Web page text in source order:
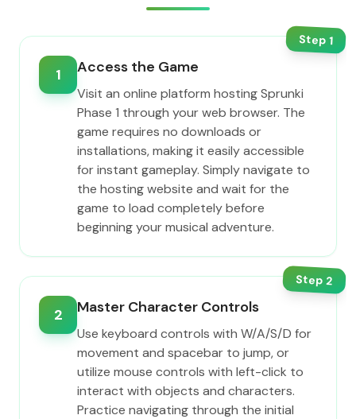
Step1
1 Access the Game
Visit an online platform hosting Sprunki
Phase 1 through your web browser. The
game requires no downloads or
installations, making it easily accessible
for instant gameplay. Simply navigate to
the hosting website and wait for the
game to load completely before
beginning your musical adventure.
Step2
2 Master Character Controls
Use keyboard controls with W/A/S/D for
movement and spacebar to jump, or
utilize mouse controls with left-click to
interact with objects and characters.
Practice navigating through the initial